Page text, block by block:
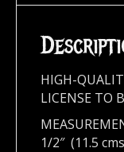
HIGH-
LICENSE TO
1/2″ (11.5